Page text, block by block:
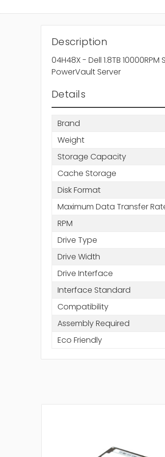
Description
04H48X - Dell 1.8TB
PowerVault Server
Details
Brand
Weight
Storage Capacity
Cache Storage
Disk Format
Maximum Data Transfer
RPM
Drive Type
Drive Width
Drive Interface
Interface Standard
Compatibility
Assembly Required
Eco Friendly